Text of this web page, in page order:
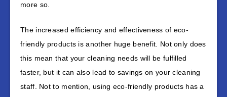
more so.
The increased efficiency and effectiveness of eco-
friendly products is another huge benefit. Not only does
this mean that your cleaning needs will be fulfilled
faster, but it can also lead to savings on your cleaning
staff. Not to mention, using eco-friendly products has a